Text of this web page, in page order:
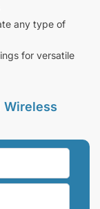
any type of
for versatile
Wireless